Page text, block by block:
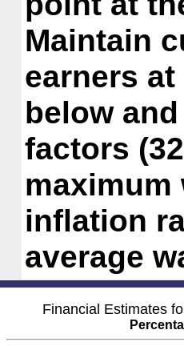
Maintain
earners
below
factors
maximum
inflation
average
Financial Estimates